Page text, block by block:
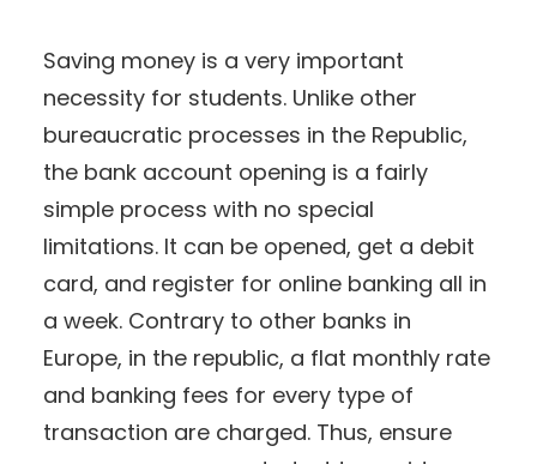
Saving money is a very important
necessity for students. Unlike other
bureaucratic processes in the Republic,
the bank account opening is a fairly
simple process with no special
limitations. It can be opened, get a debit
card, and register for online banking all in
a week. Contrary to other banks in
Europe, in the republic, a flat monthly rate
and banking fees for every type of
transaction are charged. Thus, ensure